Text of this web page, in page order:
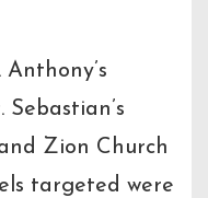
Zion Church
targeted were